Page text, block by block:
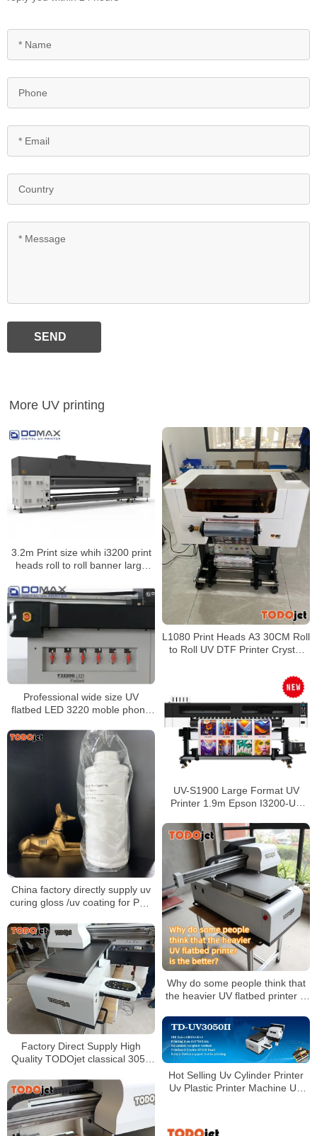
SEND
More UV printing
3.2m Print size whih i3200 print
heads roll to roll banner large
L1080 Print Heads A3 30CM Roll
to Roll UV DTF Printer Crystal
Mugs Sticker UV Printer
Professional wide size UV
flatbed LED 3220 moble phone
UV-S1900 Large Format UV
Printer 1.9m Epson I3200-U1
Flex Printing Machine
China factory directly supply uv
curing gloss /uv coating for PVC
banding
Why do some people think that
the heavier UV flatbed printer is
Factory Direct Supply High
Quality TODOjet classical 3050
Print Heads
Hot Selling Uv Cylinder Printer
Uv Plastic Printer Machine UV